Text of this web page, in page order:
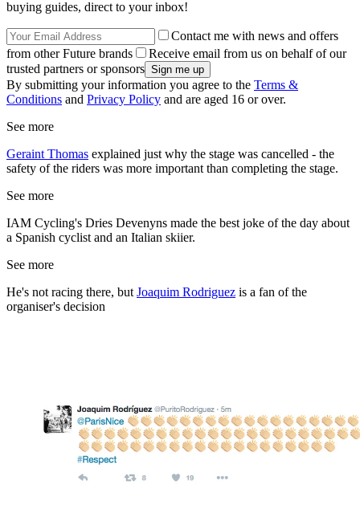
buying guides, direct to your inbox!
Contact me with news and offers
from other Future brands
Receive email from us on behalf of our
trusted partners or sponsors
By submitting your information you agree to the Terms &
Conditions and Privacy Policy and are aged 16 or over.
See more
Geraint Thomas explained just why the stage was cancelled - the
safety of the riders was more important than completing the stage.
See more
IAM Cycling's Dries Devenyns made the best joke of the day about
a Spanish cyclist and an Italian skiier.
See more
He's not racing there, but Joaquim Rodriguez is a fan of the
organiser's decision